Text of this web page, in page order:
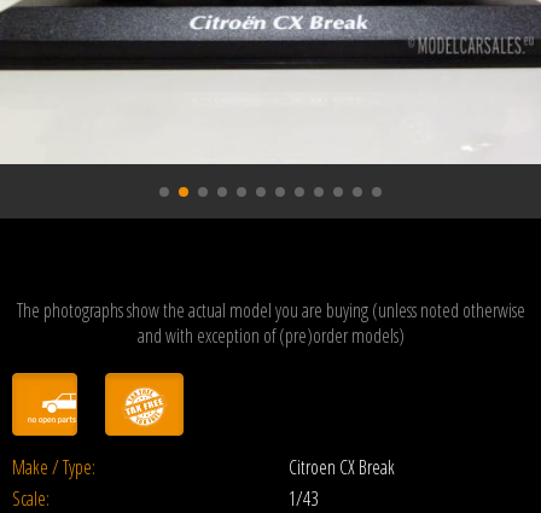
The photographs show the actual model you are buying (unless noted otherwise
and with exception of (pre)order models)
Make / Type:
Citroen CX Break
Scale:
1/43